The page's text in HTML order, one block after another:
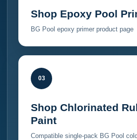
Shop Epoxy Pool
BG Pool epoxy primer product page
03
Shop Chlorinated
Paint
Compatible single-pack BG Pool